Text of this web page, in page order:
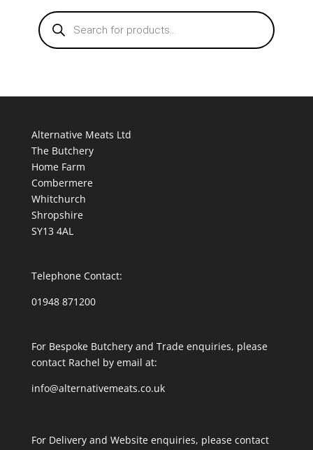
Products
search
Alternative Meats Ltd
The Butchery
Home Farm
Combermere
Whitchurch
Shropshire
SY13 4AL
Telephone Contact:
01948 871200
For Bespoke Butchery and Trade enquiries, please
contact Rachel by email at:
info@alternativemeats.co.uk
For Delivery and Website enquiries, please contact